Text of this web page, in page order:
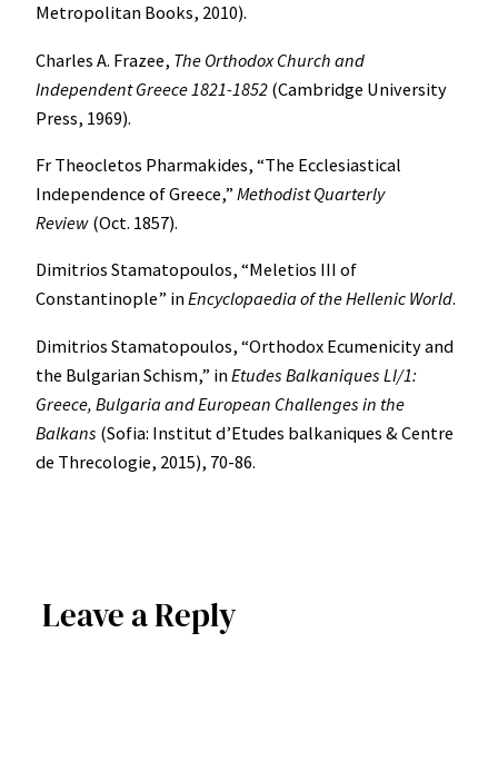
Metropolitan Books, 2010).
Charles A. Frazee, The Orthodox Church and
Independent Greece 1821-1852 (Cambridge University
Press, 1969).
Fr Theocletos Pharmakides, “The Ecclesiastical
Independence of Greece,” Methodist Quarterly
Review (Oct. 1857).
Dimitrios Stamatopoulos, “Meletios III of
Constantinople” inEncyclopaedia of the Hellenic World.
Dimitrios Stamatopoulos, “Orthodox Ecumenicity and
the Bulgarian Schism,” inEtudes Balkaniques LI/1:
Greece, Bulgaria and European Challenges in the
Balkans (Sofia: Institut d’Etudes balkaniques & Centre
de Threcologie, 2015), 70-86.
Leave a Reply